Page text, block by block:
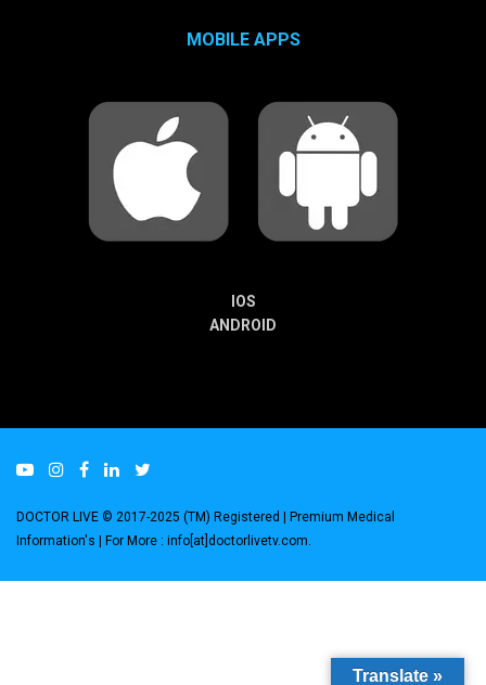
MOBILE APPS
IOS
ANDROID
DOCTOR LIVE © 2017-2025 (TM) Registered | Premium Medical
Information's | For More : info[at]doctorlivetv.com
Translate »